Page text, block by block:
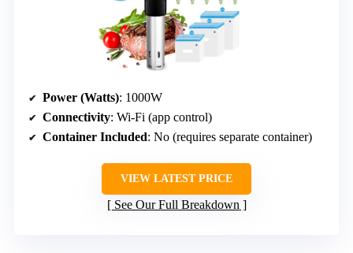
Power (Watts): 1000W
Connectivity: Wi-Fi (app control)
Container Included: No (requires separate container)
VIEW LATEST PRICE
See Our Full Breakdown